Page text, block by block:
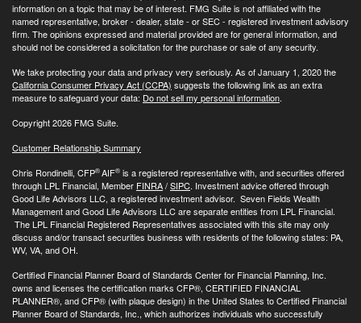
information on a topic that may be of interest. FMG Suite is not affiliated with the
named representative, broker - dealer, state - or SEC - registered investment advisory
firm. The opinions expressed and material provided are for general information, and
should not be considered a solicitation for the purchase or sale of any security.
We take protecting your data and privacy very seriously. As of January 1, 2020 the
California Consumer Privacy Act (CCPA) suggests the following link as an extra
measure to safeguard your data: Do not sell my personal information.
Copyright 2026 FMG Suite.
Customer Relationship Summary
Chris Rondinelli, CFP®AIF® is a registered representative with, and securities offered
through LPL Financial, Member FINRA/SIPC. Investment advice offered through
Good Life Advisors LLC, a registered investment advisor. Seven Fields Wealth
Management and Good Life Advisors LLC are separate entities from LPL Financial.
The LPL Financial Registered Representatives associated with this site may only
discuss and/or transact securities business with residents of the following states: PA,
WV, VA, and OH.
Certified Financial Planner Board of Standards Center for Financial Planning, Inc.
owns and licenses the certification marks CFP®, CERTIFIED FINANCIAL
PLANNER®, and CFP® (with plaque design) in the United States to Certified Financial
Planner Board of Standards, Inc., which authorizes individuals who successfully